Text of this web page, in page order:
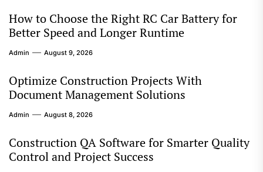
How to Choose the Right RC Car Battery for
Better Speed and Longer Runtime
Admin August 9, 2026
Optimize Construction Projects With
Document Management Solutions
Admin August 8, 2026
Construction QA Software for Smarter Quality
Control and Project Success